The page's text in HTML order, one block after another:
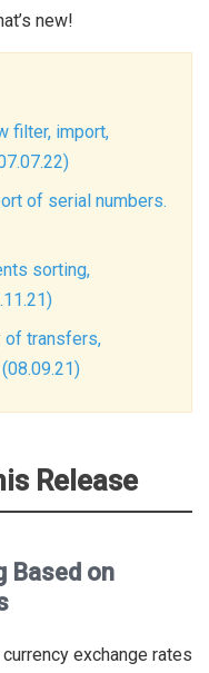
new!
filter, import,
of serial numbers.
sorting,
of transfers,
Release
Based on
exchange rates